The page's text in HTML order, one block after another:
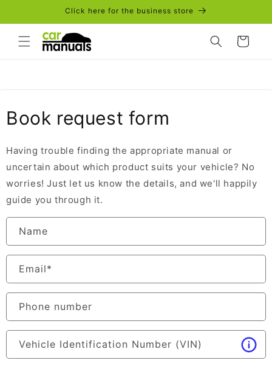
Click here for the business store
Cart
Book request form
Having trouble finding the appropriate manual or
uncertain about which product suits your vehicle? No
worries! Just let us know the details, and we'll happily
guide you through it.
Name
Email*
Phone number
Vehicle Identification Number (VIN)